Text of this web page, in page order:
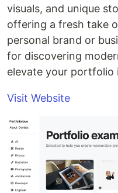
visuals, and unique
offering a fresh take
personal brand or
for discovering
elevate your portfolio
Visit Website